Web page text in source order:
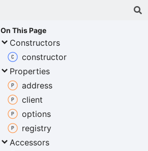
On This Page
Constructors
constructor
Properties
address
client
options
registry
Accessors